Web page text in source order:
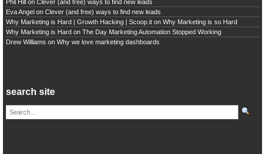
Phil Hillon Clever (and free) ways to find new leads
Eva Angelon Clever (and free) ways to find new leads
Why Marketing is Hard | Growth Hacking | Scoop.iton Why Marketing is so Hard
Why Marketing is Hardon The Day Marketing Automation Stopped Working
Drew Williams on Why we love marketing dashboards
search site